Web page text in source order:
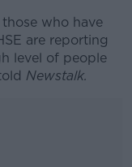
who have
are reporting
level of people
Newstalk.